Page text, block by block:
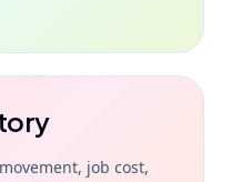
job cost,